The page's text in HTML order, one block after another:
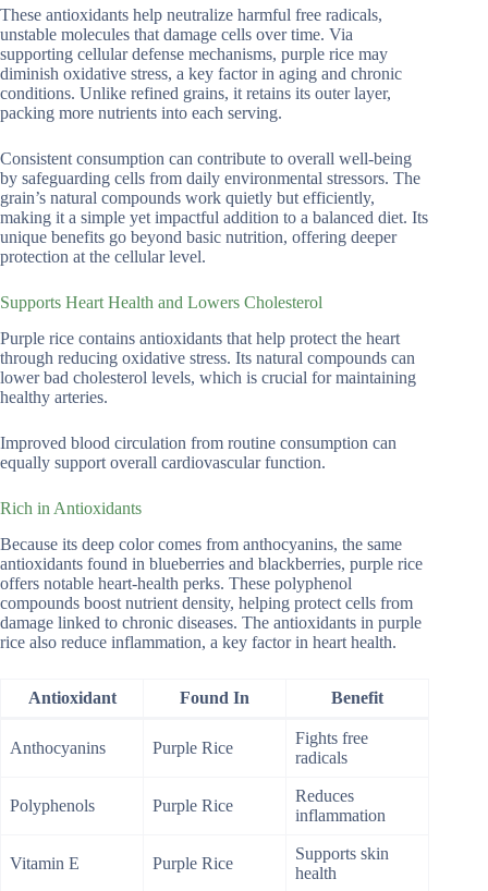
These antioxidants help neutralize harmful free radicals,
unstable molecules that damage cells over time. Via
supporting cellular defense mechanisms, purple rice may
diminish oxidative stress, a key factor in aging and chronic
conditions. Unlike refined grains, it retains its outer layer,
packing more nutrients into each serving.
Consistent consumption can contribute to overall well-being
by safeguarding cells from daily environmental stressors. The
grain’s natural compounds work quietly but efficiently,
making it a simple yet impactful addition to a balanced diet. Its
unique benefits go beyond basic nutrition, offering deeper
protection at the cellular level.
Supports Heart Health and Lowers Cholesterol
Purple rice contains antioxidants that help protect the heart
through reducing oxidative stress. Its natural compounds can
lower bad cholesterol levels, which is crucial for maintaining
healthy arteries.
Improved blood circulation from routine consumption can
equally support overall cardiovascular function.
Rich in Antioxidants
Because its deep color comes from anthocyanins, the same
antioxidants found in blueberries and blackberries, purple rice
offers notable heart-health perks. These polyphenol
compounds boost nutrient density, helping protect cells from
damage linked to chronic diseases. The antioxidants in purple
rice also reduce inflammation, a key factor in heart health.
Antioxidant Found In Benefit
Anthocyanins Purple Rice
Fights free
radicals
Polyphenols Purple Rice
Reduces
inflammation
Vitamin E Purple Rice
Supports skin
health